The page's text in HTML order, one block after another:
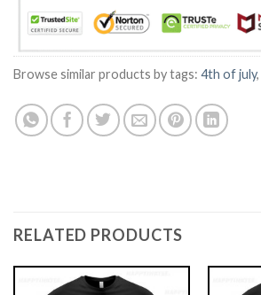
Browse similar products by tags: 4th of july,
RELATED PRODUCTS